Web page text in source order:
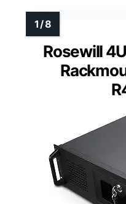
Rosewill